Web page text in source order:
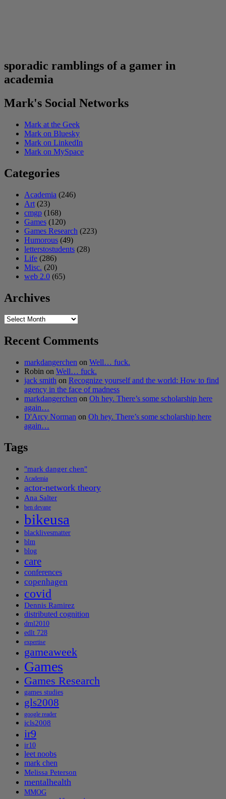
sporadic ramblings of a gamer in
academia
Mark's Social Networks
Mark at the Geek
Mark on Bluesky
Mark on LinkedIn
Mark on MySpace
Categories
Academia (246)
Art (23)
cmgp (168)
Games (120)
Games Research (223)
Humorous (49)
letterstostudents (28)
Life (286)
Misc. (20)
web 2.0 (65)
Archives
Archives
Recent Comments
markdangerchen on Well… fuck.
Robin on Well… fuck.
jack smith on Recognize yourself and the world: How to find
agency in the face of madness
markdangerchen on Oh hey. There’s some scholarship here
again…
D'Arcy Norman on Oh hey. There’s some scholarship here
again…
Tags
"mark danger chen"
Academia
actor-network theory
Ana Salter
ben devane
bikeusa
blacklivesmatter
blm
blog
care
conferences
copenhagen
covid
Dennis Ramirez
distributed cognition
dml2010
edlt 728
expertise
gameaweek
Games
Games Research
games studies
gls2008
google reader
icls2008
ir9
ir10
leet noobs
mark chen
Melissa Peterson
mentalhealth
MMOG